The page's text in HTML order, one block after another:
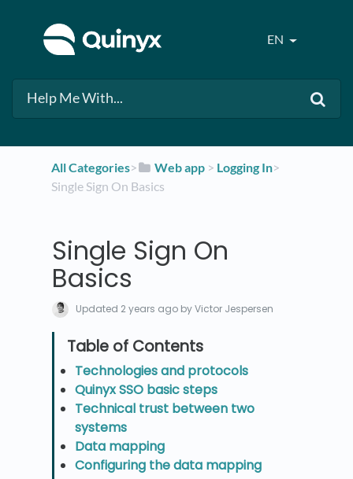
EN
All Categories​>​ ​Web app ​ > ​ ​Logging In​>​
Single Sign On Basics
Single Sign On
Basics
Updated 2 years ago by Victor Jespersen
Technologies and protocols
Quinyx SSO basic steps
Technical trust between two
systems
Data mapping
Configuring the data mapping